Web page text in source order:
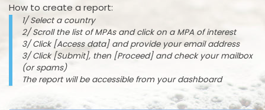
How to create a report:
1/ Select a country
2/ Scroll the list of MPAs and click on a MPA of interest
3/ Click [Access data] and provide your email address
3/ Click [Submit], then [Proceed] and check your mailbox
(or spams)
The report will be accessible from your dashboard